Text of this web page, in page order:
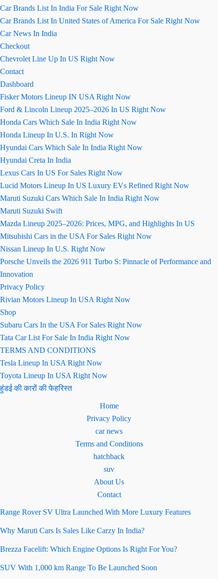
Car Brands List In India For Sale Right Now
Car Brands List In United States of America For Sale Right Now
Car News In India
Checkout
Chevrolet Line Up In US Right Now
Contact
Dashboard
Fisker Motors Lineup IN USA Right Now
Ford & Lincoln Lineup 2025–2026 In US Right Now
Honda Cars Which Sale In India Right Now
Honda Lineup In U.S. In Right Now
Hyundai Cars Which Sale In India Right Now
Hyundai Creta In India
Lexus Cars In US For Sales Right Now
Lucid Motors Lineup In US Luxury EVs Refined Right Now
Maruti Suzuki Cars Which Sale In India Right Now
Maruti Suzuki Swift
Mazda Lineup 2025–2026: Prices, MPG, and Highlights In US
Mitsubishi Cars in the USA For Sales Right Now
Nissan Lineup In U.S. Right Now
Porsche Unveils the 2026 911 Turbo S: Pinnacle of Performance and
Innovation
Privacy Policy
Rivian Motors Lineup In USA Right Now
Shop
Subaru Cars In the USA For Sales Right Now
Tata Car List For Sale In India Right Now
TERMS AND CONDITIONS
Tesla Lineup In USA Right Now
Toyota Lineup In USA Right Now
हुंडई की कारों की फेहरिस्त
Home
Privacy Policy
car news
Terms and Conditions
hatchback
suv
About Us
Contact
Range Rover SV Ultra Launched With More Luxury Features
Why Maruti Cars Is Sales Like Carzy In India?
Brezza Facelift: Which Engine Options Is Right For You?
SUV With 1,000 km Range To Be Launched Soon